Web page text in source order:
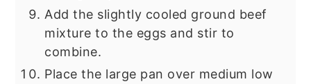
Add the slightly cooled ground beef
mixture to the eggs and stir to
combine.
Place the large pan over medium low